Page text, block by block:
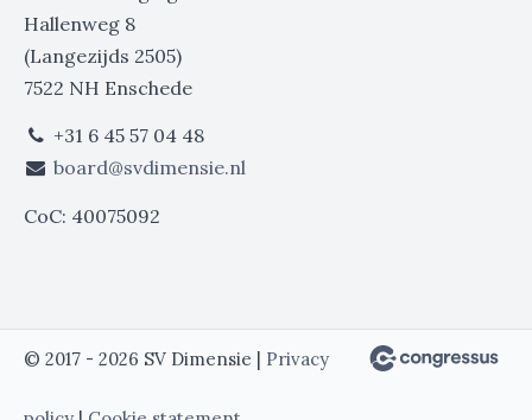
Hallenweg 8
(Langezijds 2505)
7522 NH Enschede
+31 6 45 57 04 48
board@svdimensie.nl
CoC: 40075092
© 2017 - 2026 SV Dimensie | Privacy